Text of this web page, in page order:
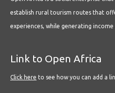
establish rural tourism routes that
experiences, while generating
Link to Open Africa
Click here to see how you can add a